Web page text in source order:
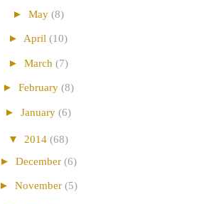
► May (8)
► April (10)
► March (7)
► February (8)
► January (6)
▼ 2014 (68)
► December (6)
► November (5)